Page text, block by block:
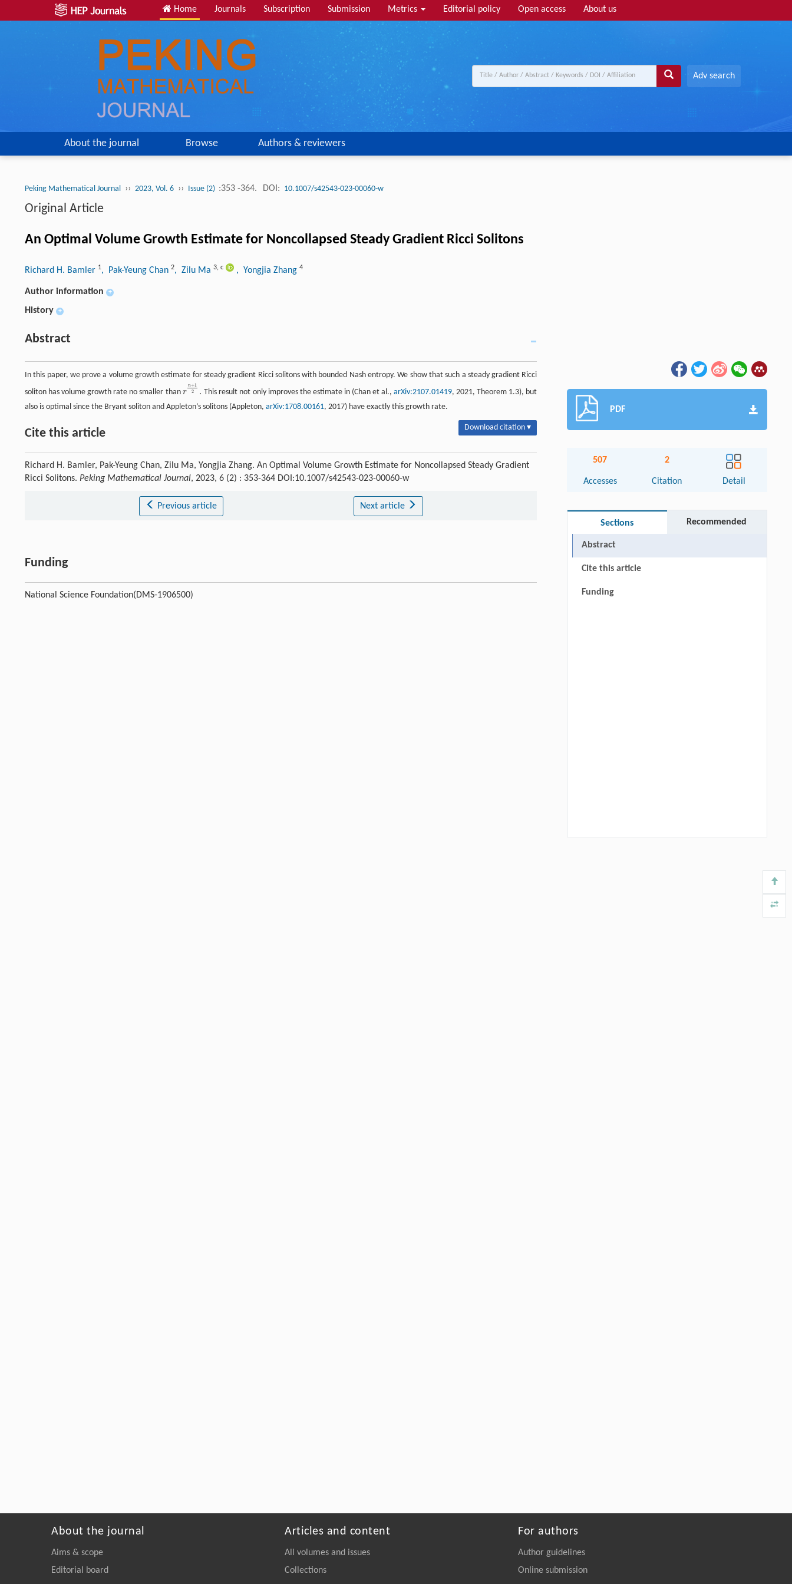
Home Journals Subscription Submission Metrics Editorial policy Open access About us
Adv search
About the journal Browse Authors & reviewers
Peking Mathematical Journal ›› 2023, Vol. 6 ›› Issue (2) :353 -364. DOI: 10.1007/s42543-023-00060-w
Original Article
An Optimal Volume Growth Estimate for Noncollapsed Steady Gradient Ricci Solitons
Richard H. Bamler 1, Pak-Yeung Chan 2, Zilu Ma 3, c , Yongjia Zhang 4
Author information +
History +
Abstract
In this paper, we prove a volume growth estimate for steady gradient Ricci solitons with bounded Nash entropy. We show that such a steady gradient Ricci
soliton has volume growth rate no smaller than r
n+1
2
.
rn +1 2 This result not only improves the estimate in (Chan et al.,arXiv:2107.01419, 2021, Theorem 1.3), but
also is optimal since the Bryant soliton and Appleton’s solitons (Appleton, arXiv:1708.00161, 2017) have exactly this growth rate.
Cite this article Download citation ▾
Richard H. Bamler, Pak-Yeung Chan, Zilu Ma, Yongjia Zhang. An Optimal Volume Growth Estimate for Noncollapsed Steady Gradient
Ricci Solitons. Peking Mathematical Journal, 2023, 6 (2) : 353-364 DOI:10.1007/s42543-023-00060-w
Previous article Next article
Funding
National Science Foundation(DMS-1906500)
PDF
507
Accesses
2
Citation Detail
Sections Recommended
Abstract
Cite this article
Funding
About the journal
Aims & scope
Editorial board
Articles and content
All volumes and issues
Collections
For authors
Author guidelines
Online submission